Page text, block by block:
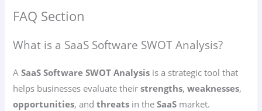
FAQ Section
What is a SaaS Software SWOT Analysis?
ASaaS Software SWOT Analysis is a strategic tool that
helps businesses evaluate theirstrengths,weaknesses,
opportunities, andthreats in theSaaS market.